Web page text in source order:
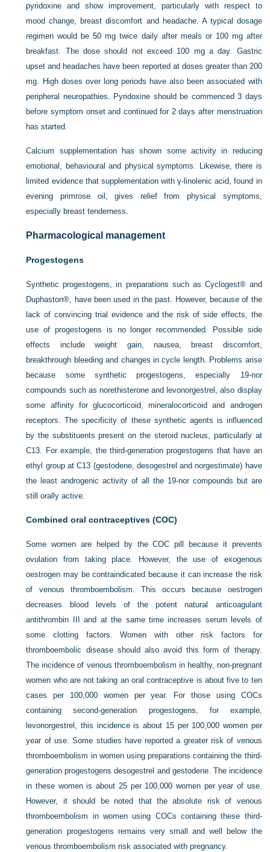
pyridoxine and show improvement, particularly with respect to
mood change, breast discomfort and headache. A typical dosage
regimen would be 50 mg twice daily after meals or 100 mg after
breakfast. The dose should not exceed 100 mg a day. Gastric
upset and headaches have been reported at doses greater than 200
mg. High doses over long periods have also been associated with
peripheral neuropathies. Pyridoxine should be commenced 3 days
before symptom onset and continued for 2 days after menstruation
has started.
Calcium supplementation has shown some activity in reducing
emotional, behavioural and physical symptoms. Likewise, there is
limited evidence that supplementation with γ-linolenic acid, found in
evening primrose oil, gives relief from physical symptoms,
especially breast tenderness.
Pharmacological management
Progestogens
Synthetic progestogens, in preparations such as Cyclogest® and
Duphaston®, have been used in the past. However, because of the
lack of convincing trial evidence and the risk of side effects, the
use of progestogens is no longer recommended. Possible side
effects include weight gain, nausea, breast discomfort,
breakthrough bleeding and changes in cycle length. Problems arise
because some synthetic progestogens, especially 19-nor
compounds such as norethisterone and levonorgestrel, also display
some affinity for glucocorticoid, mineralocorticoid and androgen
receptors. The specificity of these synthetic agents is influenced
by the substituents present on the steroid nucleus, particularly at
C13. For example, the third-generation progestogens that have an
ethyl group at C13 (gestodene, desogestrel and norgestimate) have
the least androgenic activity of all the 19-nor compounds but are
still orally active.
Combined oral contraceptives (COC)
Some women are helped by the COC pill because it prevents
ovulation from taking place. However, the use of exogenous
oestrogen may be contraindicated because it can increase the risk
of venous thromboembolism. This occurs because oestrogen
decreases blood levels of the potent natural anticoagulant
antithrombin III and at the same time increases serum levels of
some clotting factors. Women with other risk factors for
thromboembolic disease should also avoid this form of therapy.
The incidence of venous thromboembolism in healthy, non-pregnant
women who are not taking an oral contraceptive is about five to ten
cases per 100,000 women per year. For those using COCs
containing second-generation progestogens, for example,
levonorgestrel, this incidence is about 15 per 100,000 women per
year of use. Some studies have reported a greater risk of venous
thromboembolism in women using preparations containing the third-
generation progestogens desogestrel and gestodene. The incidence
in these women is about 25 per 100,000 women per year of use.
However, it should be noted that the absolute risk of venous
thromboembolism in women using COCs containing these third-
generation progestogens remains very small and well below the
venous thromboembolism risk associated with pregnancy.